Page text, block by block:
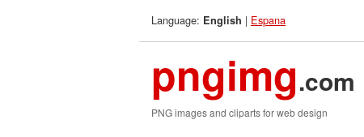
Language: English | Espana
pngimg.com
PNG images and cliparts for web design